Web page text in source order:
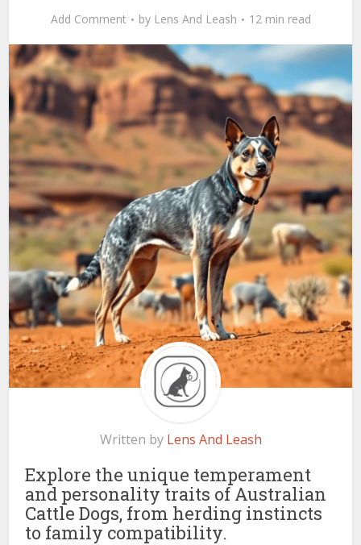
Add Comment by Lens And Leash 12 min read
Written by Lens And Leash
Explore the unique temperament
and personality traits of Australian
Cattle Dogs, from herding instincts
to family compatibility.